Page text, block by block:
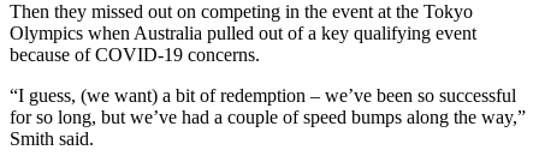
Then they missed out on competing in the event at the Tokyo
Olympics when Australia pulled out of a key qualifying event
because of COVID-19 concerns.
“I guess, (we want) a bit of redemption – we’ve been so successful
for so long, but we’ve had a couple of speed bumps along the way,”
Smith said.